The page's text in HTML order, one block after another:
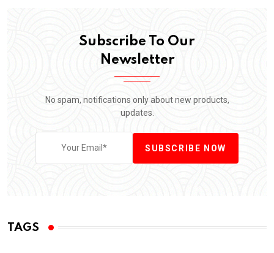
Subscribe To Our
Newsletter
No spam, notifications only about new products,
updates.
SUBSCRIBE NOW
TAGS